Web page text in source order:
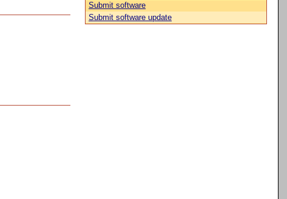
Submit software
Submit software update